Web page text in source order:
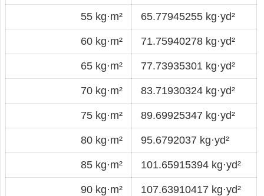
55 kg·m² 65.77945255 kg·yd²
60 kg·m² 71.75940278 kg·yd²
65 kg·m² 77.73935301 kg·yd²
70 kg·m² 83.71930324 kg·yd²
75 kg·m² 89.69925347 kg·yd²
80 kg·m² 95.6792037 kg·yd²
85 kg·m² 101.65915394 kg·yd²
90 kg·m² 107.63910417 kg·yd²